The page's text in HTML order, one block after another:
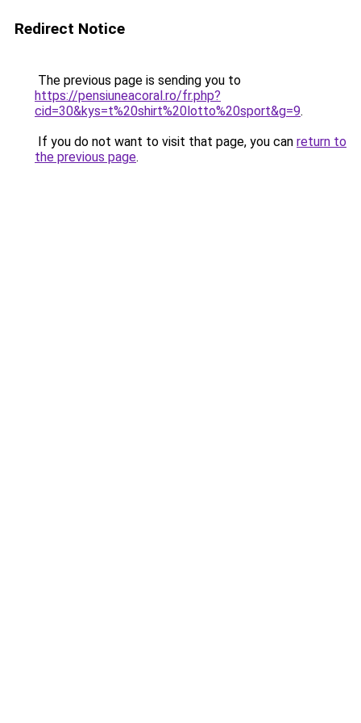
Redirect Notice
The previous page is sending you to
https://pensiuneacoral.ro/fr.php?
cid=30&kys=t%20shirt%20lotto%20sport&g=9.
If you do not want to visit that page, you can return to
the previous page.